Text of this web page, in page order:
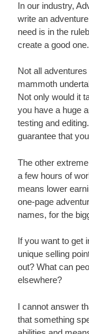
In our industry,
write an
need is in the
create a good one.
Not all
mammoth
Not only would it
you have a huge
testing and
guarantee that
The other
a few hours of
means lower
one-page
names, for the
If you want to get
unique selling
out? What can
elsewhere?
I cannot answer
that something